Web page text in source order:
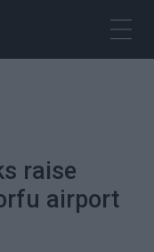
raise
airport